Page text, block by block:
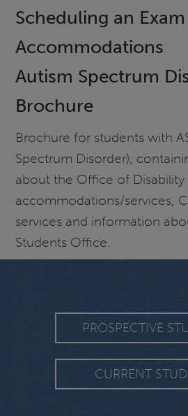
Scheduling an
Accommodations
Autism Spectrum
Brochure
Brochure for students with
Spectrum Disorder),
about the Office of Disability
accommodations/services,
services and information
Students Office.
PROSPECTIVE
CURRENT